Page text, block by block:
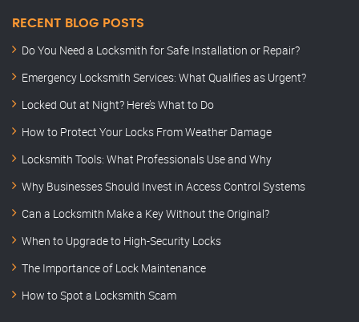
RECENT BLOG POSTS
Do You Need a Locksmith for Safe Installation or Repair?
Emergency Locksmith Services: What Qualifies as Urgent?
Locked Out at Night? Here’s What to Do
How to Protect Your Locks From Weather Damage
Locksmith Tools: What Professionals Use and Why
Why Businesses Should Invest in Access Control Systems
Can a Locksmith Make a Key Without the Original?
When to Upgrade to High-Security Locks
The Importance of Lock Maintenance
How to Spot a Locksmith Scam